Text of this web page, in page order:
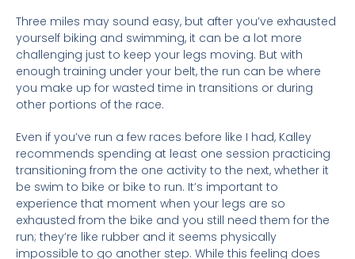
Three miles may sound easy, but after you’ve exhausted
yourself biking and swimming, it can be a lot more
challenging just to keep your legs moving. But with
enough training under your belt, the run can be where
you make up for wasted time in transitions or during
other portions of the race.
Even if you’ve run a few races before like I had, Kalley
recommends spending at least one session practicing
transitioning from the one activity to the next, whether it
be swim to bike or bike to run. It’s important to
experience that moment when your legs are so
exhausted from the bike and you still need them for the
run; they’re like rubber and it seems physically
impossible to go another step. While this feeling does